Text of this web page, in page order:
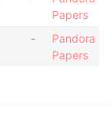
Papers
-
Pandora
Papers